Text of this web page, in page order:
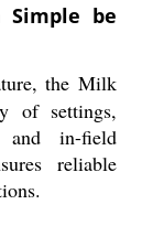
be
the Milk
of settings,
and in-field
reliable